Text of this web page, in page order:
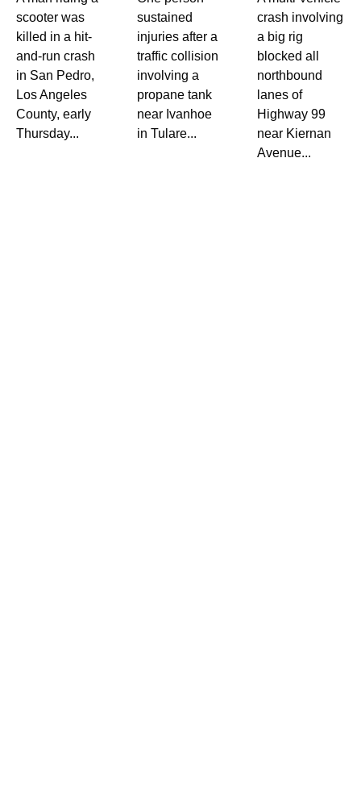
scooter was
killed in a hit-
and-run crash
in San Pedro,
Los Angeles
County, early
Thursday...
sustained
injuries after a
traffic collision
involving a
propane tank
near Ivanhoe
in Tulare...
crash involving
a big rig
blocked all
northbound
lanes of
Highway 99
near Kiernan
Avenue...